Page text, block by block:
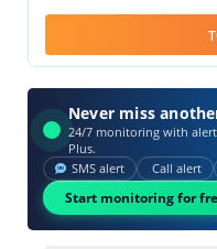
Never miss
24/7 monitoring with
Plus.
SMS alert Call alert
Start monitoring for